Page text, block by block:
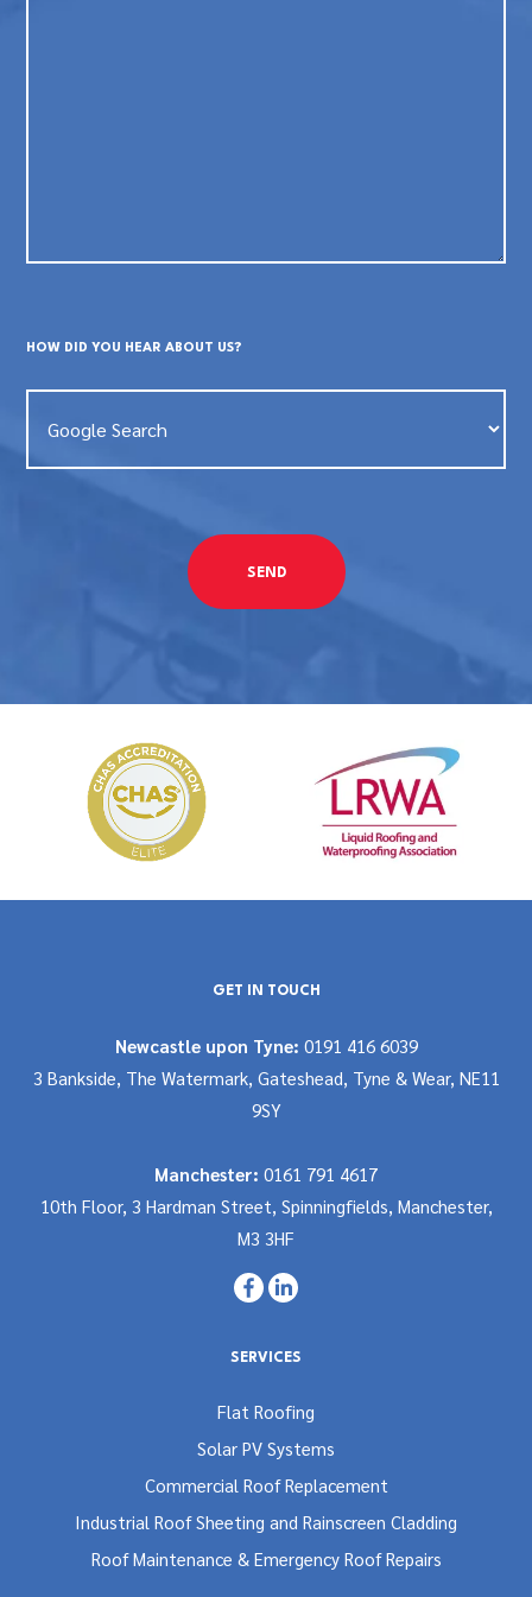
HOW DID YOU HEAR ABOUT US?
GET IN TOUCH
Newcastle upon Tyne: 0191 416 6039
3 Bankside, The Watermark, Gateshead, Tyne & Wear, NE11
9SY
Manchester: 0161 791 4617
10th Floor, 3 Hardman Street, Spinningfields, Manchester,
M3 3HF
SERVICES
Flat Roofing
Solar PV Systems
Commercial Roof Replacement
Industrial Roof Sheeting and Rainscreen Cladding
Roof Maintenance & Emergency Roof Repairs